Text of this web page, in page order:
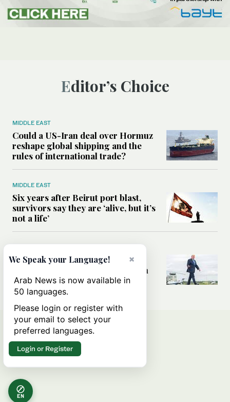
Editor’s Choice
MIDDLE EAST
Could a US-Iran deal over Hormuz
reshape global shipping and the
rules of international trade?
MIDDLE EAST
Six years after Beirut port blast,
survivors say they are ‘alive, but it’s
not a life’
Can Trump’s ‘art of the deal’
strategy reshape the conflict with
Iran?
EN
×
We Speak your Language!
Arab News is now available in
50 languages.
Please login or register with
your email to select your
preferred languages.
Login or Register